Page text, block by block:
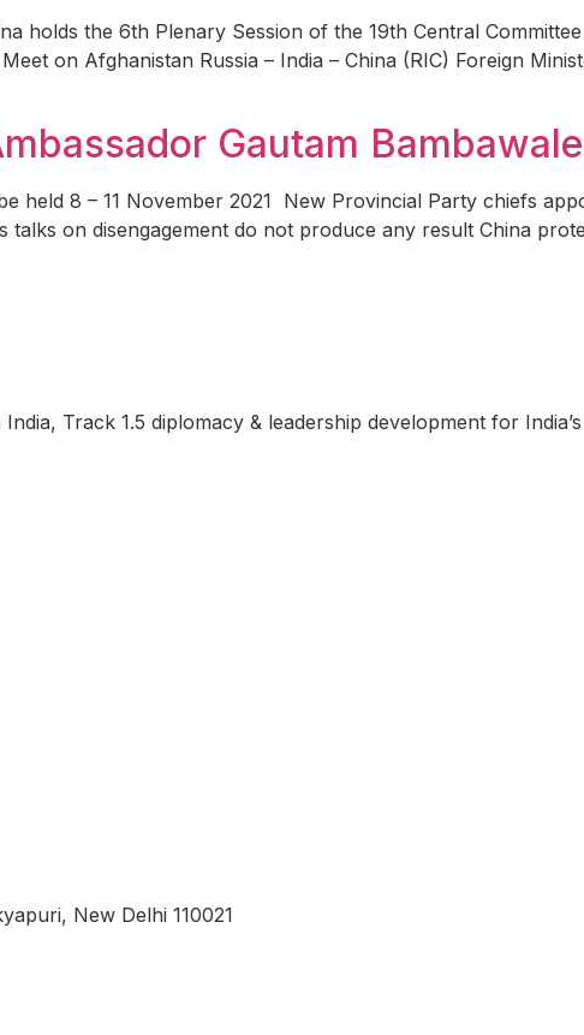
holds the 6th Plenary Session of the 19th Central
on Afghanistan Russia – India – China (RIC) Foreign
Gautam
held 8 – 11 November 2021 New Provincial Party chiefs
talks on disengagement do not produce any result China
Track 1.5 diplomacy & leadership development for
New Delhi 110021